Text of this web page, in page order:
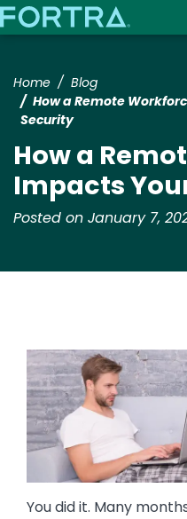
Home
Blog
How a Remote
Security
How a
Impacts
Posted on January 7,
Image
You did it. Many